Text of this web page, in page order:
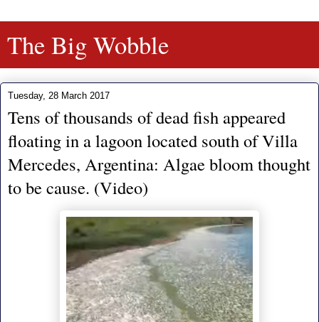
The Big Wobble
Tuesday, 28 March 2017
Tens of thousands of dead fish appeared
floating in a lagoon located south of Villa
Mercedes, Argentina: Algae bloom thought
to be cause. (Video)